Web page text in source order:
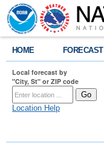
HOME FORECAST
Local forecast by
"City, St" or ZIP code
Location Help